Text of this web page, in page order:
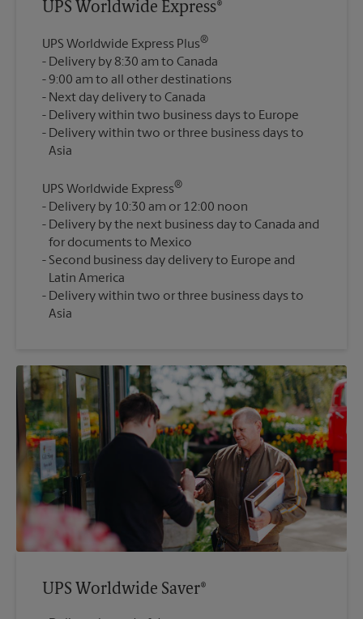
UPS Worldwide Express®
UPS Worldwide Express Plus®
Delivery by 8:30 am to Canada
9:00 am to all other destinations
Next day delivery to Canada
Delivery within two business days to Europe
Delivery within two or three business days to
UPS Worldwide Express®
Delivery by 10:30 am or 12:00 noon
Delivery by the next business day to Canada and
for documents to Mexico
Second business day delivery to Europe and
Latin America
Delivery within two or three business days to
Asia
UPS Worldwide Saver®